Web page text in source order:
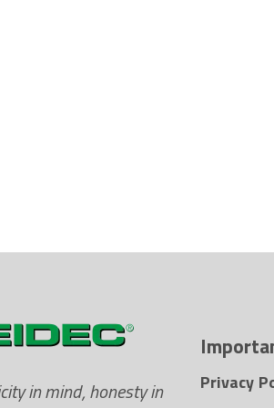
in mind, honesty in
Privacy